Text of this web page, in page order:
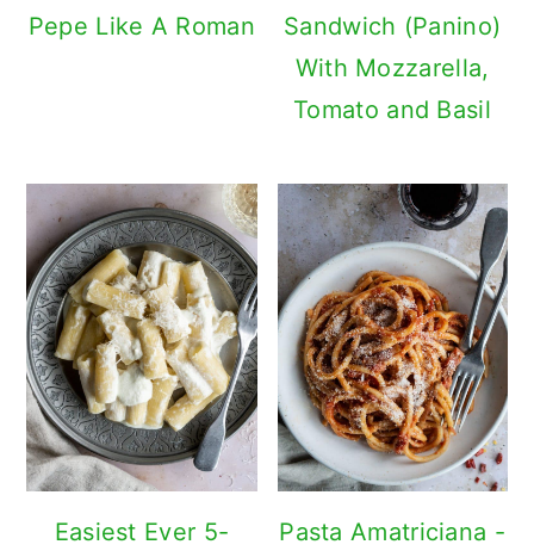
Pepe Like A Roman
Sandwich (Panino)
With Mozzarella,
Tomato and Basil
Easiest Ever 5-
Pasta Amatriciana -